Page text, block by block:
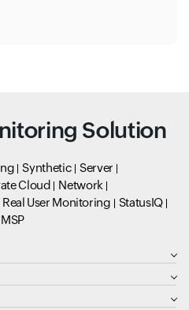
Solution
Synthetic
Server
Cloud
Network
Real User Monitoring
StatusIQ
MSP